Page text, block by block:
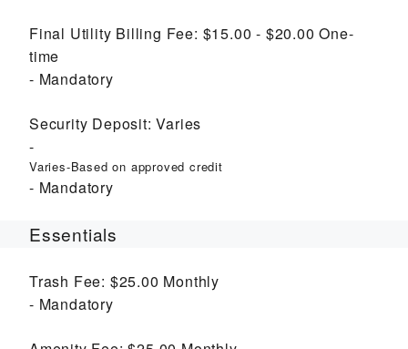
Final Utility Billing Fee: $15.00 - $20.00One-
time
Mandatory
Security Deposit: Varies
Varies-Based on approved credit
Mandatory
Essentials
Trash Fee: $25.00 Monthly
Mandatory